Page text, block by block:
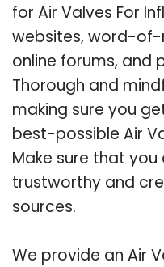
for Air Valves For
websites, word-
online forums, and
Thorough and
making sure you
best-possible Air
Make sure that you
trustworthy and
sources.
We provide an Air